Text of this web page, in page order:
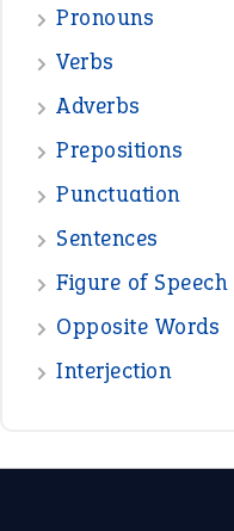
Pronouns
Verbs
Adverbs
Prepositions
Punctuation
Sentences
Figure of Speech
Opposite Words
Interjection